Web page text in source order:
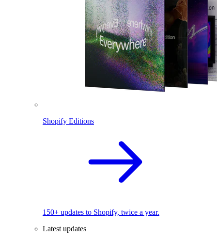
Shopify Editions
150+ updates to Shopify, twice a year.
Latest updates